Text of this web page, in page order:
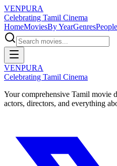
VENPURA
Celebrating Tamil Cinema
HomeMoviesBy YearGenresPeople
VENPURA
Celebrating Tamil Cinema
Your comprehensive Tamil movie
actors, directors, and everything